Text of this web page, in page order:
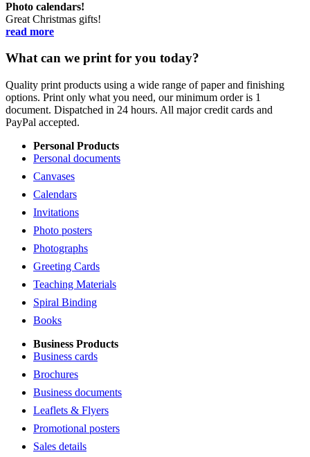
Photo calendars!
Great Christmas gifts!
read more
What can we print for you today?
Quality print products using a wide range of paper and finishing
options. Print only what you need, our minimum order is 1
document. Dispatched in 24 hours. All major credit cards and
PayPal accepted.
Personal Products
Personal documents
Canvases
Calendars
Invitations
Photo posters
Photographs
Greeting Cards
Teaching Materials
Spiral Binding
Books
Business Products
Business cards
Brochures
Business documents
Leaflets & Flyers
Promotional posters
Sales details